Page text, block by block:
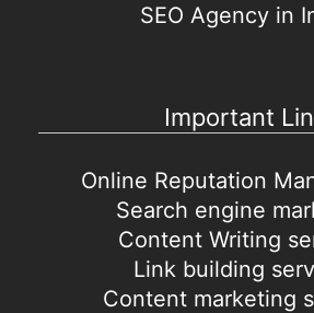
SEO Agency in
Important
Online Reputation
Search engine
Content Writing
Link building
Content marketing